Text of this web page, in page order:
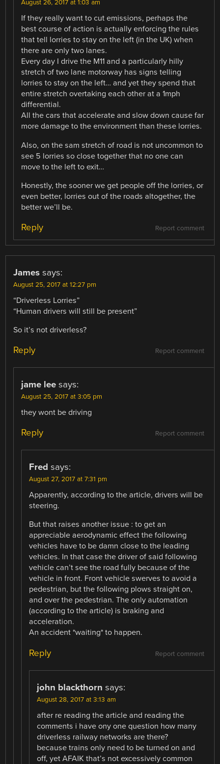
August 26, 2017 at 1:03 am
If they really want to cut emissions, perhaps the
best course of action is actually enforcing the rules
that tell lorries to stay on the left (in the UK) when
there are only two lanes.
Every day I drive the M11 and a particularly hilly
stretch of two lane motorway has signs telling
lorries to stay on the left… and yet they spend that
entire stretch overtaking each other at a 1mph
differential.
All the cars that accelerate and slow down cause far
more damage to the environment than these lorries.
Also, on the sam stretch of road is not uncommon to
see 5 lorries so close together that no one can
move to the left to exit…
Honestly, the sooner we get people off the lorries, or
even better, lorries out of the roads altogether, the
better we’ll be.
Report comment
Reply
James says:
August 25, 2017 at 12:27 pm
“Driverless Lorries”
“Human drivers will still be present”
So it’s not driverless?
Report comment
Reply
jame lee says:
August 25, 2017 at 3:05 pm
they wont be driving
Report comment
Reply
Fred says:
August 27, 2017 at 7:31 pm
Apparently, according to the article, drivers will be
steering.
But that raises another issue : to get an
appreciable aerodynamic effect the following
vehicles have to be damn close to the leading
vehicles. In that case the driver of said following
vehicle can’t see the road fully because of the
vehicle in front. Front vehicle swerves to avoid a
pedestrian, but the following plows straight on,
and over the pedestrian. The only automation
(according to the article) is braking and
acceleration.
An accident *waiting* to happen.
Report comment
Reply
john blackthorn says:
August 28, 2017 at 3:13 am
after re reading the article and reading the
comments i have ony one question how many
driverless railway networks are there?
because trains only need to be turned on and
off, yet AFAIK that’s not excessively common